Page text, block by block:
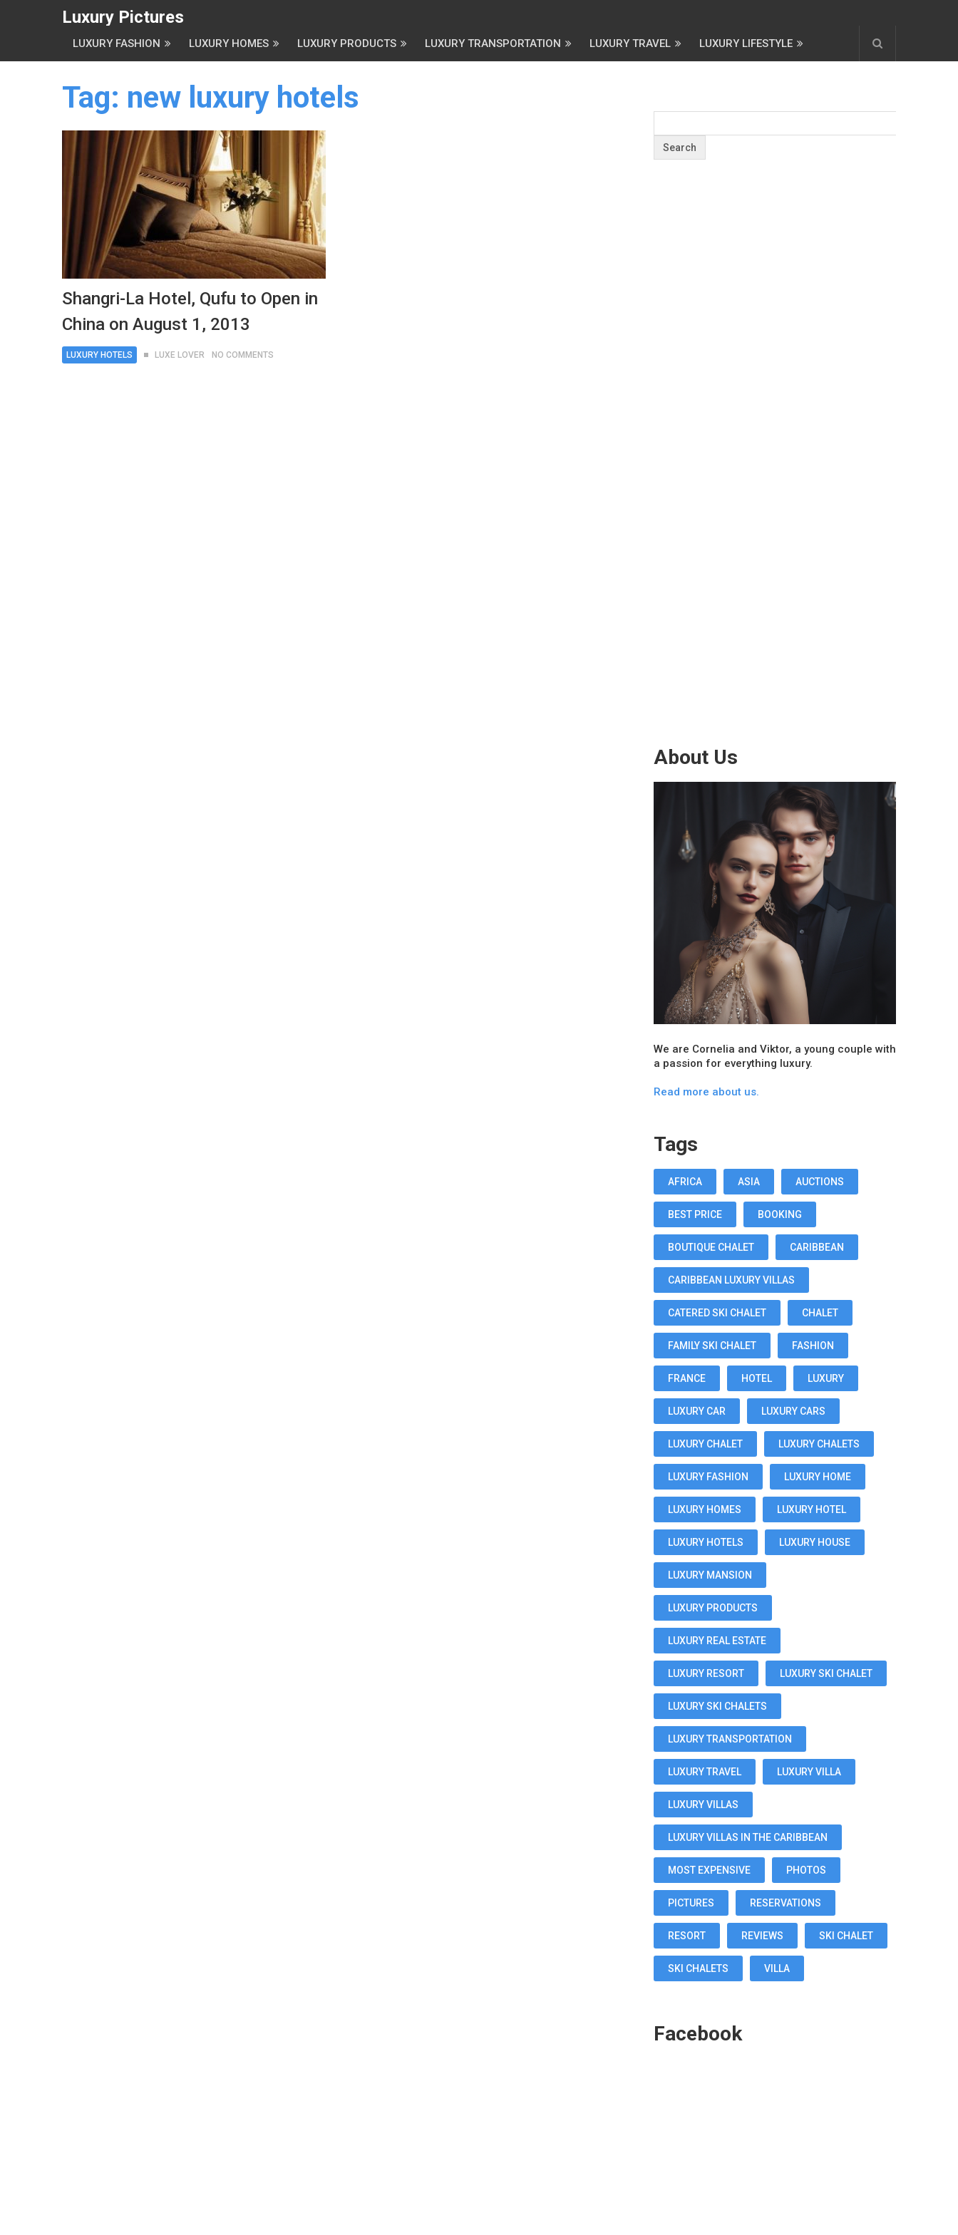
Luxury Pictures
LUXURY FASHION LUXURY HOMES LUXURY PRODUCTS LUXURY TRANSPORTATION LUXURY TRAVEL LUXURY LIFESTYLE
Tag: new luxury hotels
Shangri-La Hotel, Qufu to Open in
China on August 1, 2013
LUXURY HOTELS LUXE LOVER NO COMMENTS
About Us
We are Cornelia and Viktor, a young couple with
a passion for everything luxury.
Read more about us.
Tags
AFRICA ASIA AUCTIONS
BEST PRICE BOOKING
BOUTIQUE CHALET CARIBBEAN
CARIBBEAN LUXURY VILLAS
CATERED SKI CHALET CHALET
FAMILY SKI CHALET FASHION
FRANCE HOTEL LUXURY
LUXURY CAR LUXURY CARS
LUXURY CHALET LUXURY CHALETS
LUXURY FASHION LUXURY HOME
LUXURY HOMES LUXURY HOTEL
LUXURY HOTELS LUXURY HOUSE
LUXURY MANSION
LUXURY PRODUCTS
LUXURY REAL ESTATE
LUXURY RESORT LUXURY SKI CHALET
LUXURY SKI CHALETS
LUXURY TRANSPORTATION
LUXURY TRAVEL LUXURY VILLA
LUXURY VILLAS
LUXURY VILLAS IN THE CARIBBEAN
MOST EXPENSIVE PHOTOS
PICTURES RESERVATIONS
RESORT REVIEWS SKI CHALET
SKI CHALETS VILLA
Facebook